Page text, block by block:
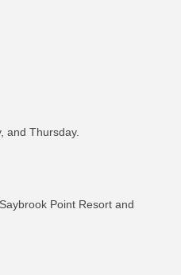
and Thursday.
Point Resort and